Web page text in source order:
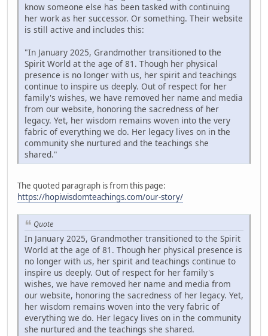
know someone else has been tasked with continuing
her work as her successor. Or something. Their website
is still active and includes this:
"In January 2025, Grandmother transitioned to the
Spirit World at the age of 81. Though her physical
presence is no longer with us, her spirit and teachings
continue to inspire us deeply. Out of respect for her
family's wishes, we have removed her name and media
from our website, honoring the sacredness of her
legacy. Yet, her wisdom remains woven into the very
fabric of everything we do. Her legacy lives on in the
community she nurtured and the teachings she
shared."
The quoted paragraph is from this page:
https://hopiwisdomteachings.com/our-story/
Quote
In January 2025, Grandmother transitioned to the Spirit
World at the age of 81. Though her physical presence is
no longer with us, her spirit and teachings continue to
inspire us deeply. Out of respect for her family's
wishes, we have removed her name and media from
our website, honoring the sacredness of her legacy. Yet,
her wisdom remains woven into the very fabric of
everything we do. Her legacy lives on in the community
she nurtured and the teachings she shared.